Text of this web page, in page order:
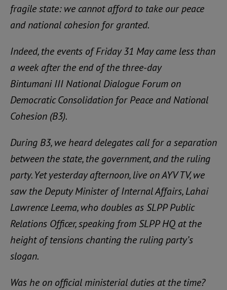
fragile state: we cannot afford to take our peace
and national cohesion for granted.
Indeed, the events of Friday 31 May came less than
a week after the end of the three-day
Bintumani III National Dialogue Forum on
Democratic Consolidation for Peace and National
Cohesion (B3).
During B3, we heard delegates call for a separation
between the state, the government, and the ruling
party. Yet yesterday afternoon, live on AYV TV, we
saw the Deputy Minister of Internal Affairs, Lahai
Lawrence Leema, who doubles as SLPP Public
Relations Officer, speaking from SLPP HQ at the
height of tensions chanting the ruling party’s
slogan.
Was he on official ministerial duties at the time?